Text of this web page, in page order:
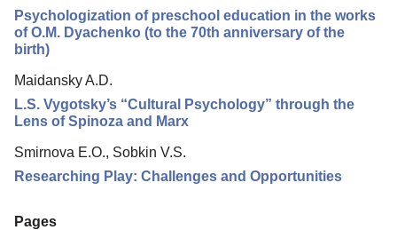
Psychologization of preschool education in the works
of O.M. Dyachenko (to the 70th anniversary of the
birth)
Maidansky A.D.
L.S. Vygotsky’s “Cultural Psychology” through the
Lens of Spinoza and Marx
Smirnova E.O., Sobkin V.S.
Researching Play: Challenges and Opportunities
Pages